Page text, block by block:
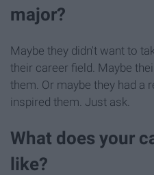
major?
Maybe they didn't want to
their career field. Maybe
them. Or maybe they had a
inspired them. Just ask.
What does your
like?